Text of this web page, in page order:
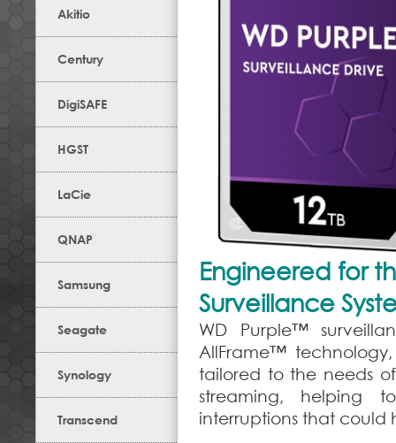
Akitio
Century
DigiSAFE
HGST
LaCie
QNAP
Samsung
Seagate
Synology
Transcend
Engineered for
Surveillance
WD Purple™
AllFrame™
tailored to the needs
streaming, helping
interruptions that could